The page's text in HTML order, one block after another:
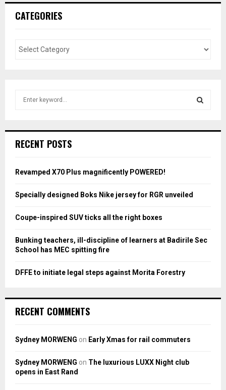
CATEGORIES
h
o
:
RECENT POSTS
Revamped X70 Plus magnificently POWERED!
Specially designed Boks Nike jersey for RGR unveiled
Coupe-inspired SUV ticks all the right boxes
Bunking teachers, ill-discipline of learners at Badirile Sec
School has MEC spitting fire
DFFE to initiate legal steps against Morita Forestry
RECENT COMMENTS
Sydney MORWENG on Early Xmas for rail commuters
Sydney MORWENG on The luxurious LUXX Night club
opens in East Rand